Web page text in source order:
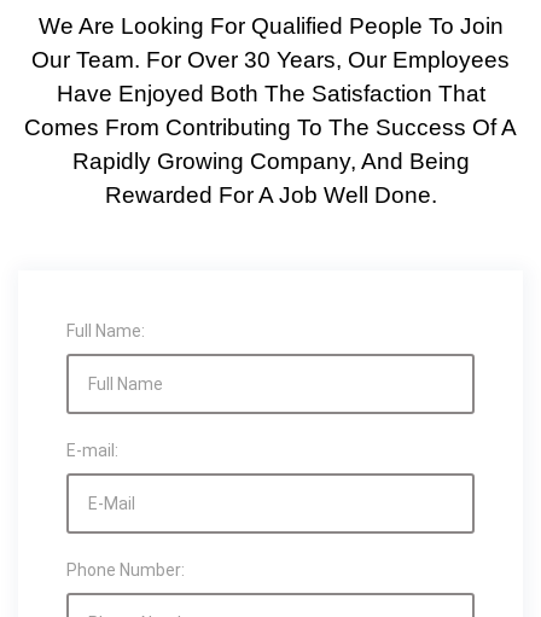
We Are Looking For Qualified People To Join
Our Team. For Over 30 Years, Our Employees
Have Enjoyed Both The Satisfaction That
Comes From Contributing To The Success Of A
Rapidly Growing Company, And Being
Rewarded For A Job Well Done.
Full Name:
E-mail:
Phone Number: